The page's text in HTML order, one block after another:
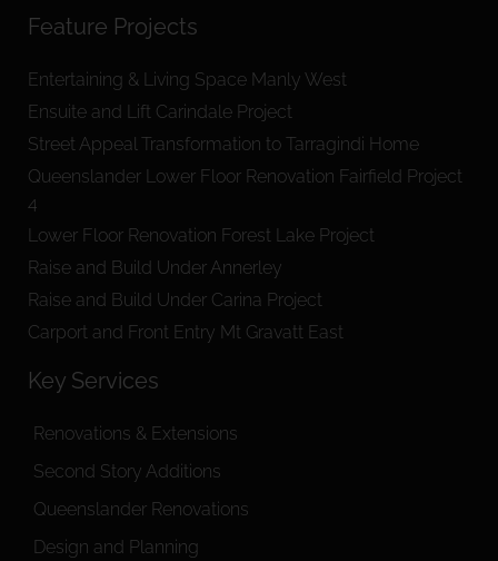
Feature Projects
Entertaining & Living Space Manly West
Ensuite and Lift Carindale Project
Street Appeal Transformation to Tarragindi Home
Queenslander Lower Floor Renovation Fairfield Project
4
Lower Floor Renovation Forest Lake Project
Raise and Build Under Annerley
Raise and Build Under Carina Project
Carport and Front Entry Mt Gravatt East
Key Services
Renovations & Extensions
Second Story Additions
Queenslander Renovations
Design and Planning